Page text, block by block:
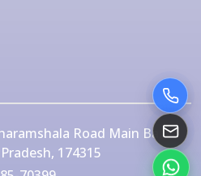
Road Main Bazar
174315